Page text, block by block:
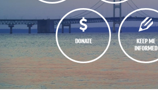
DONATE
KEEP ME
INFORMED